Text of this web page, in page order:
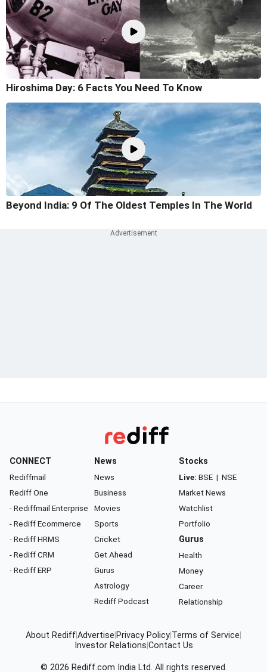
Hiroshima Day: 6 Facts You Need To Know
Beyond India: 9 Of The Oldest Temples In The World
CONNECT
Rediffmail
Rediff One
- Rediffmail Enterprise
- Rediff Ecommerce
- Rediff HRMS
- Rediff CRM
- Rediff ERP
News
News
Business
Movies
Sports
Cricket
Get Ahead
Gurus
Astrology
Rediff Podcast
Stocks
Live: BSE | NSE
Market News
Watchlist
Portfolio
Gurus
Health
Money
Career
Relationship
About RediffAdvertise Privacy Policy Terms of Service
Investor Relations Contact Us
© 2026 Rediff.com India Ltd. All rights reserved.